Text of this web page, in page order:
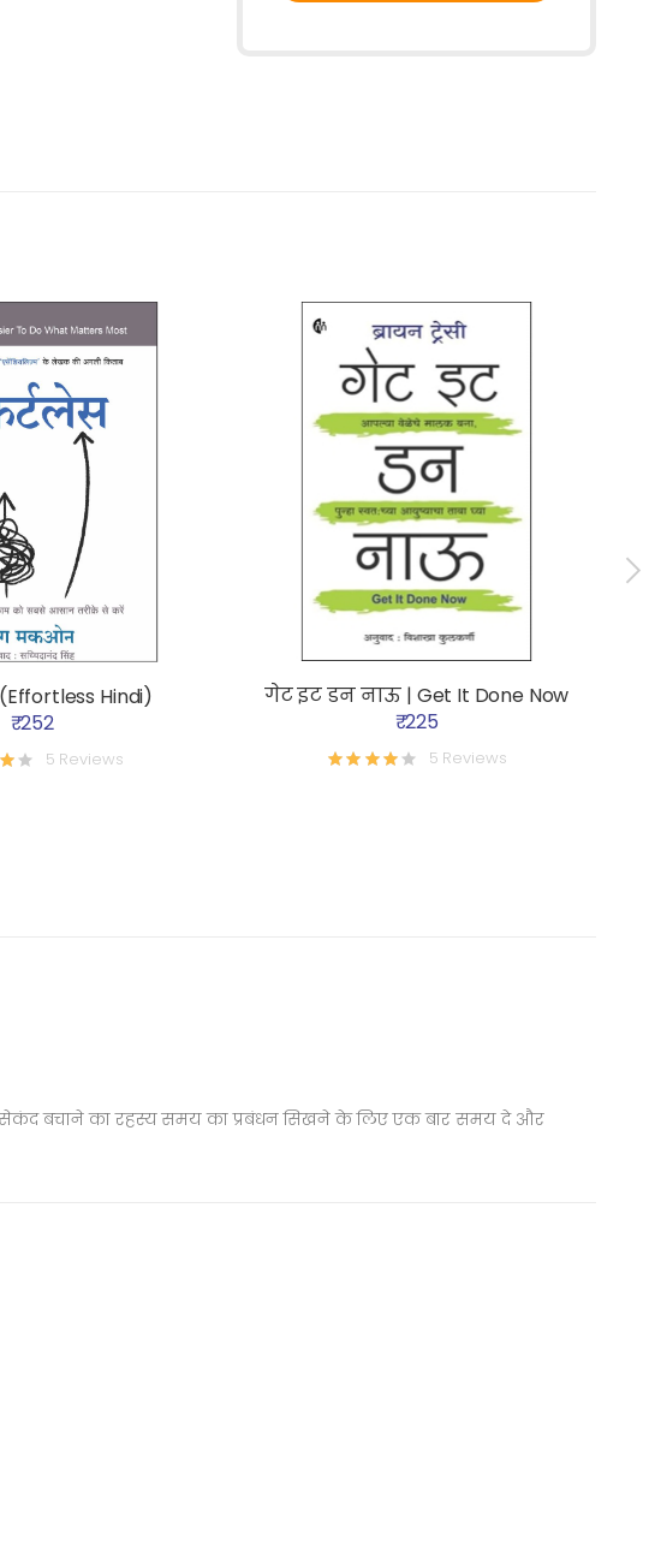
Hindi)
₹ 252
5 Reviews
गेट इट डन नाऊ | Get It Done Now
₹ 225
5 Reviews
सेकंद बचाने का रहस्य समय का प्रबंधन सिखने के लिए एक बार समय दे और